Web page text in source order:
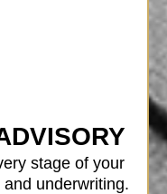
stage of your
underwriting.